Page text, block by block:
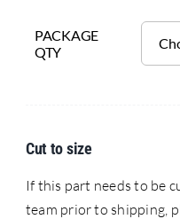
PACKAGE
QTY
Cut to size
If this part needs to be
team prior to shipping,